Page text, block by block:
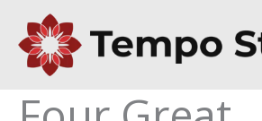
content